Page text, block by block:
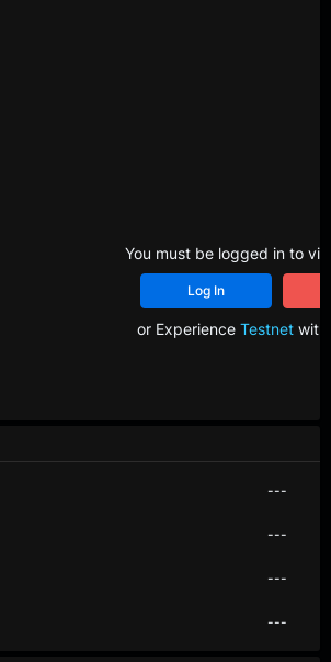
---
---
---
---
You must be logged in to
Log In
or Experience Testnetwith